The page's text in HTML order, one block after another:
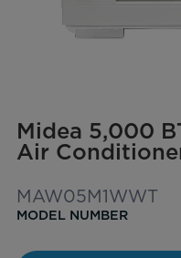
Midea 5,000
Air
MAW05M1WWT
MODEL NUMBER